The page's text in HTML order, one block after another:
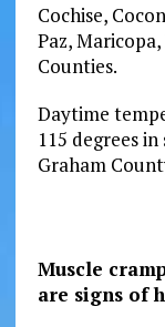
Cochise,
Paz,
Counties.
Daytime
115 degrees
Graham
Muscle
are signs of